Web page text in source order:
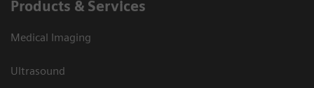
Products & Services
Medical Imaging
Ultrasound